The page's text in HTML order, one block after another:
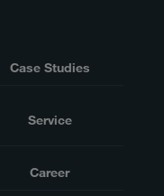
Case Studies
Service
Career